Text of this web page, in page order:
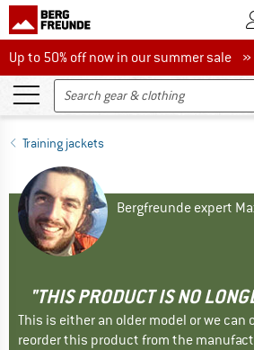
Up to 50% off now in our summer sale
Up to 50% off now in our summer sale »
Training jackets
Bergfreunde expert
"THIS PRODUCT IS NO
This is either an older model or we can
reorder this product from the